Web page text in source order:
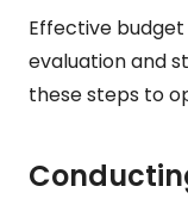
Effective
evaluation and
these steps to